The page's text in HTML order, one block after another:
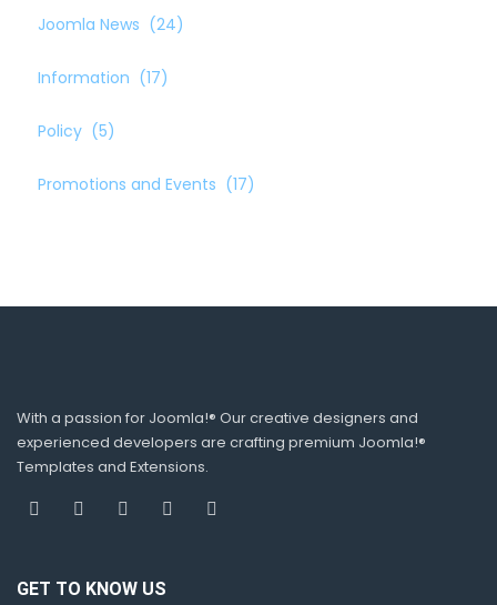
Joomla News (24)
Information (17)
Policy (5)
Promotions and Events (17)
With a passion for Joomla!® Our creative designers and
experienced developers are crafting premium Joomla!®
Templates and Extensions.
GET TO KNOW US